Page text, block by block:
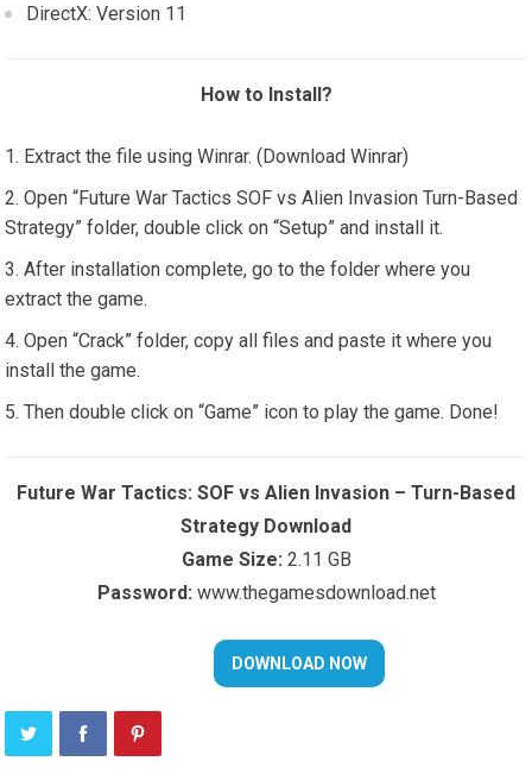
DirectX: Version 11
How to Install?
Extract the file using Winrar. (Download Winrar)
Open “Future War Tactics SOF vs Alien Invasion Turn-Based
Strategy” folder, double click on “Setup” and install it.
After installation complete, go to the folder where you
extract the game.
Open “Crack” folder, copy all files and paste it where you
install the game.
Then double click on “Game” icon to play the game. Done!
Future War Tactics: SOF vs Alien Invasion – Turn-Based
Strategy Download
Game Size: 2.11 GB
Password: www.thegamesdownload.net